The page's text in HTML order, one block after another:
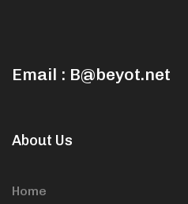
Email : B@beyot.net
About Us
Home